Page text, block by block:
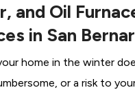
and Oil
in San
home in the winter
or a risk to